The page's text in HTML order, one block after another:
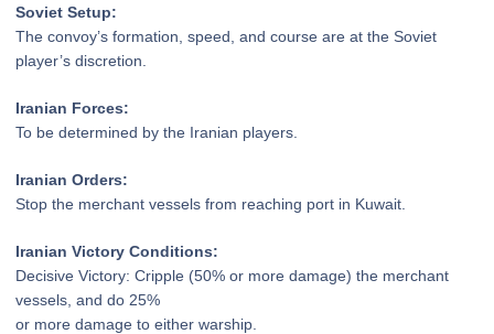
Soviet Setup:
The convoy’s formation, speed, and course are at the Soviet
player’s discretion.
Iranian Forces:
To be determined by the Iranian players.
Iranian Orders:
Stop the merchant vessels from reaching port in Kuwait.
Iranian Victory Conditions:
Decisive Victory: Cripple (50% or more damage) the merchant
vessels, and do 25%
or more damage to either warship.